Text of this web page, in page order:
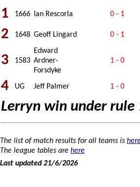
1 1666 Ian Rescorla 0 - 1
2 1648 Geoff Lingard 0 - 1
3 1583
Edward
Ardner-
Forsdyke
1 - 0
4 UG Jeff Palmer 1 - 0
Lerryn win under rule
The list of match results for all teams is
The league tables are here
Last updated 21/6/2026